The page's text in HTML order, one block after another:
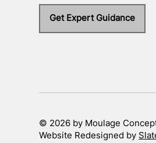
Get Expert Guidance
© 2026 by Moulage
Website Redesigned by